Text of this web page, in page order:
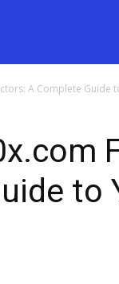
A Complete Guide
to